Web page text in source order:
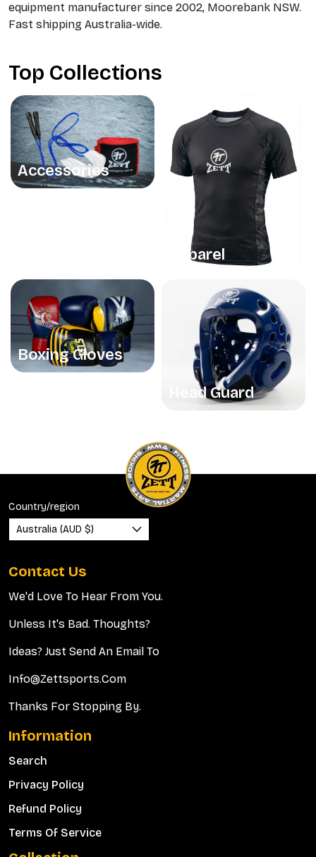
equipment manufacturer since 2002, Moorebank NSW.
Fast shipping Australia-wide.
Top Collections
Accessories
Apparel
Boxing Gloves
Head Guard
Country/region
Australia (AUD $)
Contact Us
We'd Love To Hear From You.
Unless It's Bad. Thoughts?
Ideas? Just Send An Email To
Info@zettsports.com
Thanks For Stopping By.
Information
Search
Privacy Policy
Refund Policy
Terms Of Service